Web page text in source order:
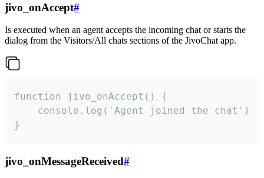
jivo_onAccept#
Is executed when an agent accepts the incoming chat or starts the
dialog from the Visitors/All chats sections of the JivoChat app.
function jivo_onAccept() {
}
jivo_onMessageReceived#